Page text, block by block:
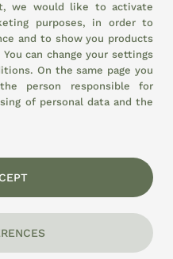
TO
society Agri-food Market of
Code: 01897320287
we would like to activate
purposes, in order to
and to show you products
can change your settings
On the same page you
person responsible for
of personal data and the